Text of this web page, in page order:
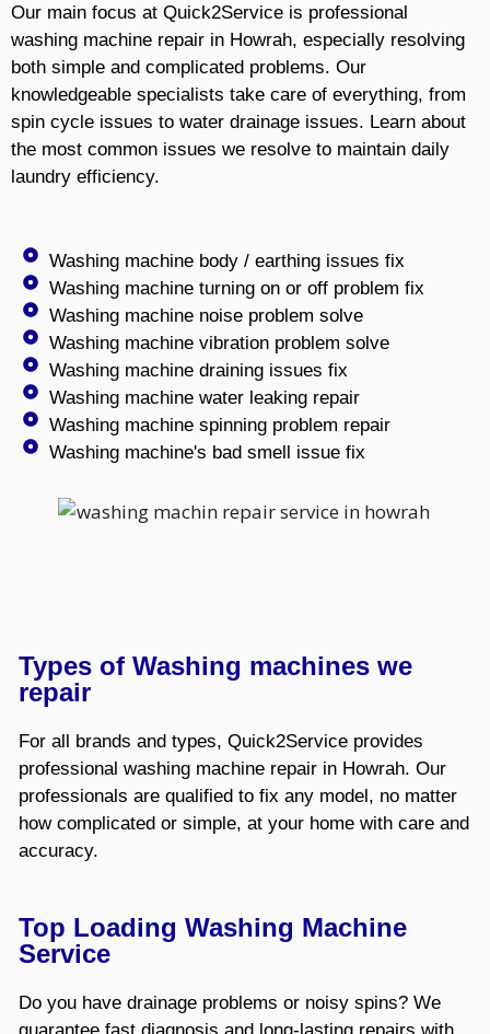
Our main focus at Quick2Service is professional
washing machine repair in Howrah, especially resolving
both simple and complicated problems. Our
knowledgeable specialists take care of everything, from
spin cycle issues to water drainage issues. Learn about
the most common issues we resolve to maintain daily
laundry efficiency.
Washing machine body / earthing issues fix
Washing machine turning on or off problem fix
Washing machine noise problem solve
Washing machine vibration problem solve
Washing machine draining issues fix
Washing machine water leaking repair
Washing machine spinning problem repair
Washing machine's bad smell issue fix
Types of Washing machines we
repair
For all brands and types, Quick2Service provides
professional washing machine repair in Howrah. Our
professionals are qualified to fix any model, no matter
how complicated or simple, at your home with care and
accuracy.
Top Loading Washing Machine
Service
Do you have drainage problems or noisy spins? We
guarantee fast diagnosis and long-lasting repairs with